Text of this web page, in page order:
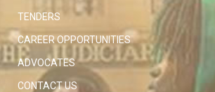
TENDERS
CAREER OPPORTUNITIES
ADVOCATES
CONTACT US